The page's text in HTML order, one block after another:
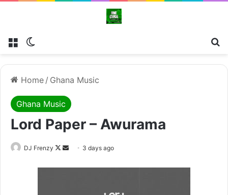
Menu
Home / Ghana Music
Ghana Music
Lord Paper – Awurama
DJ Frenzy
Follow
Send 3 days ago